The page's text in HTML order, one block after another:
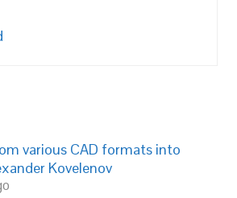
various CAD formats into
Kovelenov